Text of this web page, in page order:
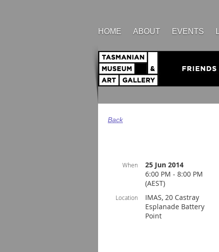
HOME ABOUT EVENTS
Back
When
25 Jun 2014
6:00 PM - 8:00 PM
(AEST)
Location
IMAS, 20 Castray
Esplanade Battery
Point